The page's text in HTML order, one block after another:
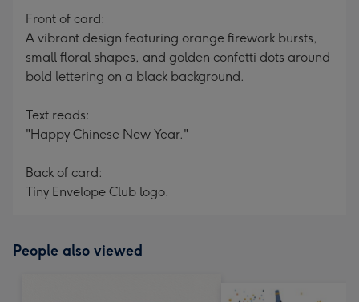
Front of card:
A vibrant design featuring orange firework bursts,
small floral shapes, and golden confetti dots around
bold lettering on a black background.
Text reads:
"Happy Chinese New Year."
Back of card:
Tiny Envelope Club logo.
People also viewed